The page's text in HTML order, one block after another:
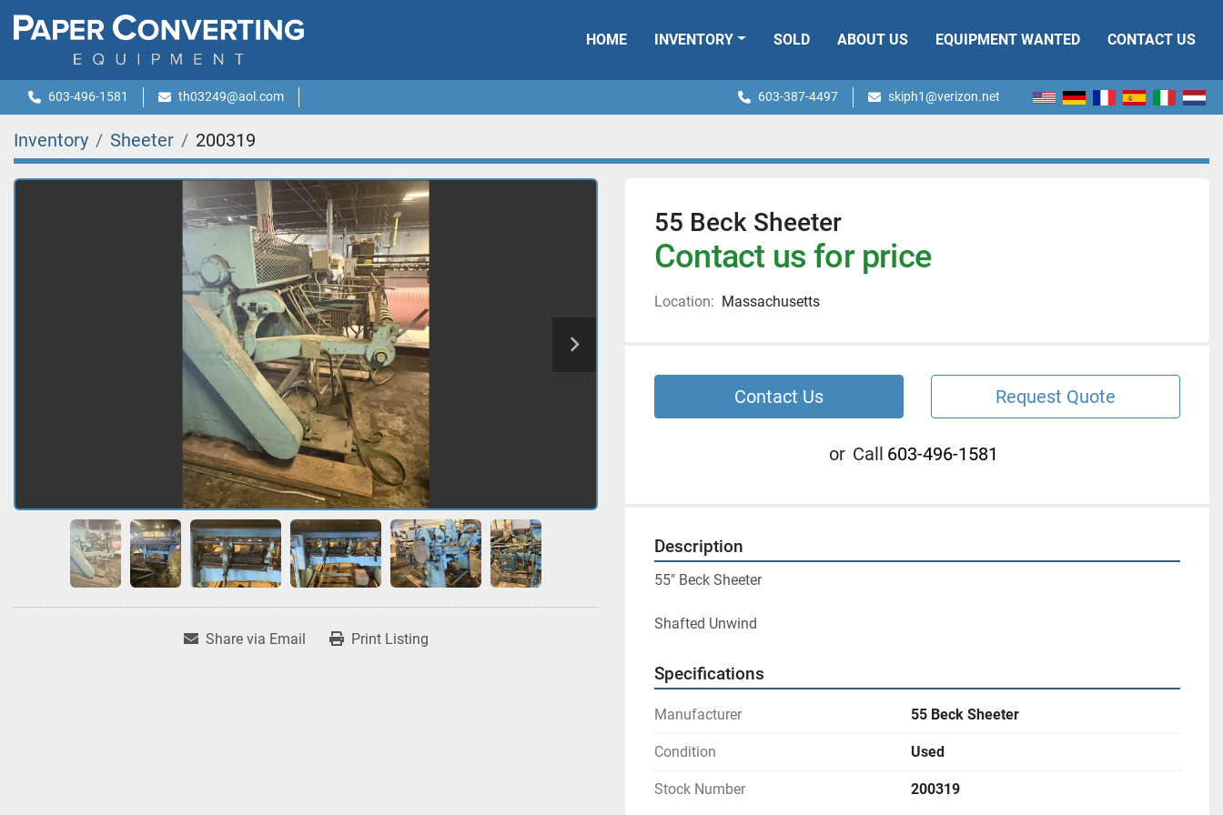
HOME INVENTORY SOLD ABOUT US EQUIPMENT WANTED CONTACT US
603-496-1581 th03249@aol.com 603-387-4497 skiph1@verizon.net
Inventory Sheeter 200319
Share via Email Print Listing
55 Beck Sheeter
Contact us for price
Location: Massachusetts
Contact Us Request Quote
or Call 603-496-1581
Description
55" Beck Sheeter
Shafted Unwind
Specifications
Manufacturer 55 Beck Sheeter
Condition Used
Stock Number 200319